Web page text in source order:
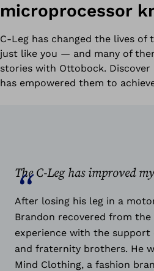
microprocessor
C-Leg has changed the lives of
just like you — and many of
stories with Ottobock.
has empowered them to
The C-Leg has improved
After losing his leg in a
Brandon recovered from
experience with the support
and fraternity brothers. He
Mind Clothing, a fashion